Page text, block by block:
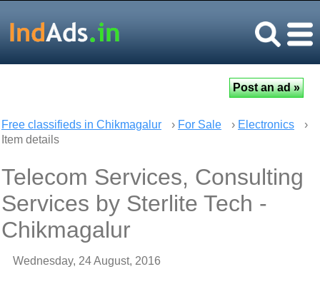
Free classifieds in Chikmagalur › For Sale › Electronics
›
Item details
Telecom Services, Consulting
Services by Sterlite Tech -
Chikmagalur
Wednesday, 24 August, 2016